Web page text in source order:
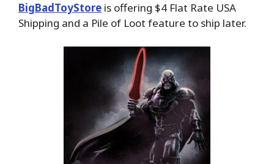
BigBadToyStore is offering $4 Flat Rate USA
Shipping and a Pile of Loot feature to ship later.